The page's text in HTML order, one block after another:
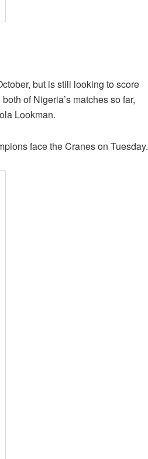
but is still looking to score
of Nigeria’s matches so far,
Lookman.
face the Cranes on Tuesday.